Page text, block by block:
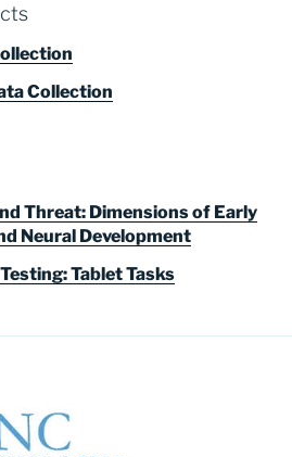
Collection
Threat: Dimensions of Early
Neural Development
Tablet Tasks